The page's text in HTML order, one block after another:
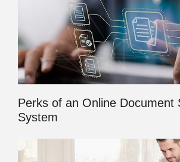
Perks of an Online Document
System